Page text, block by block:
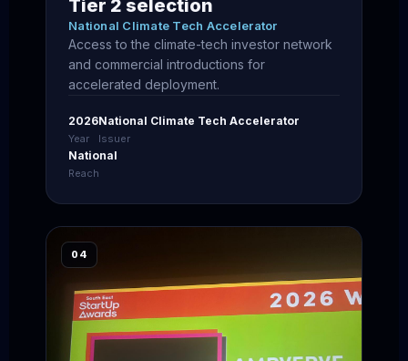
Tier 2 selection
National Climate Tech Accelerator
Access to the climate-tech investor network
and commercial introductions for
accelerated deployment.
2026
Year
National Climate Tech Accelerator
Issuer
National
Reach
04